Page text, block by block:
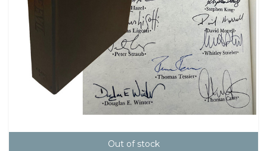
Out of stock